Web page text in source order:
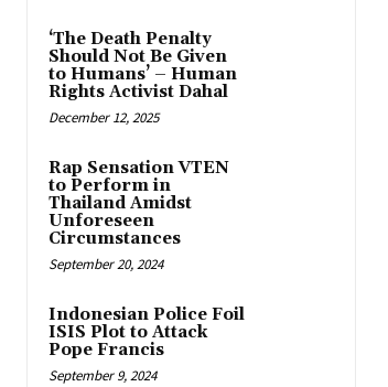
‘The Death Penalty
Should Not Be Given
to Humans’ – Human
Rights Activist Dahal
December 12, 2025
Rap Sensation VTEN
to Perform in
Thailand Amidst
Unforeseen
Circumstances
September 20, 2024
Indonesian Police Foil
ISIS Plot to Attack
Pope Francis
September 9, 2024